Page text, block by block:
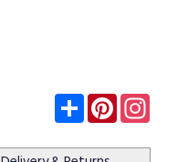
Subscribe
Pinterest